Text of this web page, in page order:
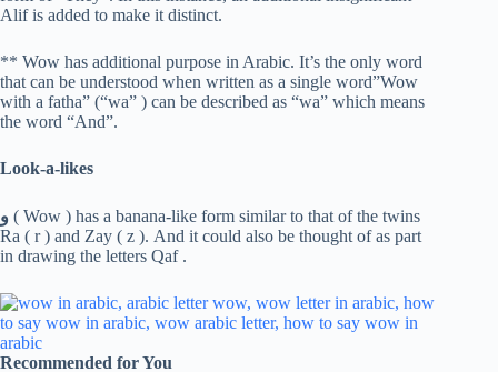
Alif is added to make it distinct.
** Wow has additional purpose in Arabic. It’s the only word
that can be understood when written as a single word”Wow
with a fatha” (“wa” ) can be described as “wa” which means
the word “And”.
Look-a-likes
و ( Wow ) has a banana-like form similar to that of the twins
Ra ( r ) and Zay ( z ). And it could also be thought of as part
in drawing the letters Qaf .
Recommended for You